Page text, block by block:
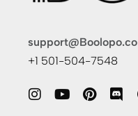
support@Boolopo.co
+1 501-504-7548